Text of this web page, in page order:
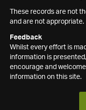
These records are not
and are not appropriate.
Feedback
Whilst every effort is
information is
encourage and
information on this site.